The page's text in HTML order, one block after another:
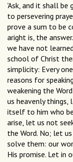
'Ask, and it shall be
to persevering
prove a sum to be
aright is, the
we have not
school of Christ
simplicity: Every
reasons for
weakening the
us heavenly things,
itself to him who
arise, let us not
the Word. No; let
solve them: our
His promise. Let in